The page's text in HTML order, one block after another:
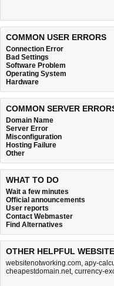
COMMON USER ERRORS
Connection Error
Bad Settings
Software Problem
Operating System
Hardware
COMMON SERVER
Domain Name
Server Error
Misconfiguration
Hosting Failure
Other
WHAT TO DO
Wait a few minutes
Official announcements
User reports
Contact Webmaster
Find Alternatives
OTHER HELPFUL
websitenotworking.com, apy-
cheapestdomain.net, currency-